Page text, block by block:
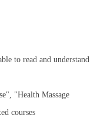
to read and understand
"Health Massage
courses